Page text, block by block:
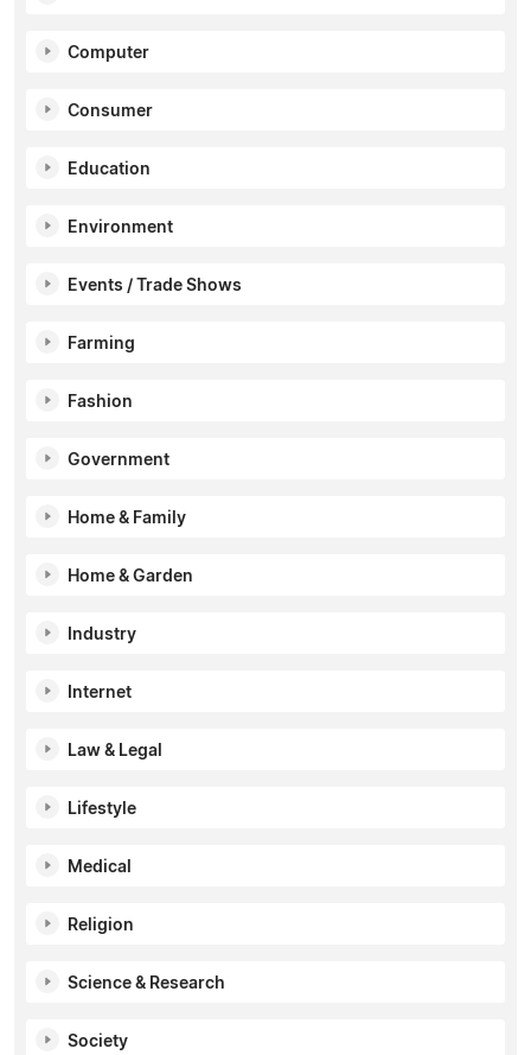
Computer
Consumer
Education
Environment
Events / Trade Shows
Farming
Fashion
Government
Home & Family
Home & Garden
Industry
Internet
Law & Legal
Lifestyle
Medical
Religion
Science & Research
Society